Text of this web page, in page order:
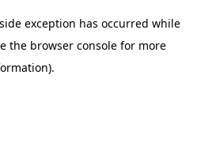
exception has occurred while
the browser console for more